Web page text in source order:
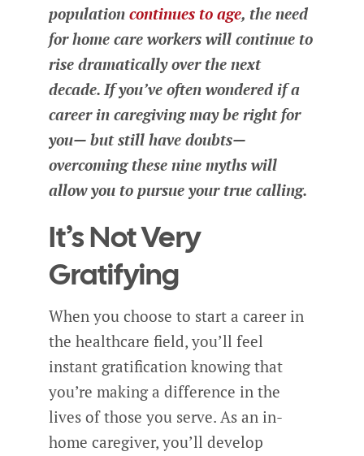
population continues to age, the need
for home care workers will continue to
rise dramatically over the next
decade. If you’ve often wondered if a
career in caregiving may be right for
you— but still have doubts—
overcoming these nine myths will
allow you to pursue your true calling.
It’s Not Very
Gratifying
When you choose to start a career in
the healthcare field, you’ll feel
instant gratification knowing that
you’re making a difference in the
lives of those you serve. As an in-
home caregiver, you’ll develop